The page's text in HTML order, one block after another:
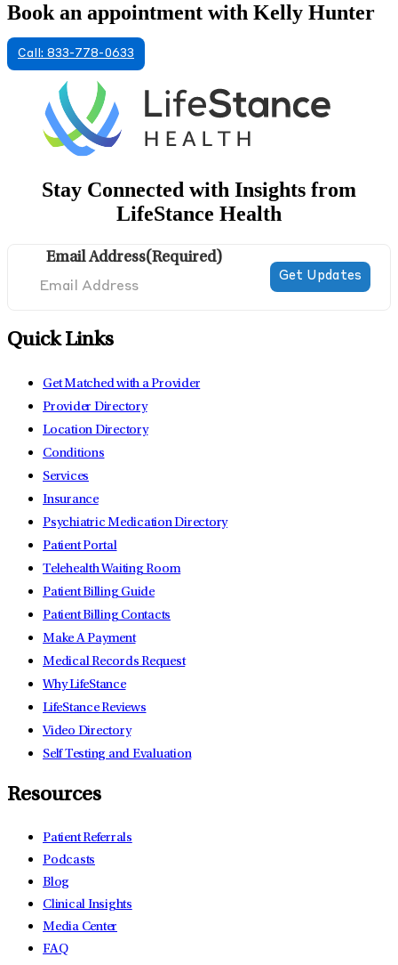
Book an appointment with Kelly Hunter
Call: 833-778-0633
Stay Connected with Insights from
LifeStance Health
Email Address(Required)
Quick Links
Get Matched with a Provider
Provider Directory
Location Directory
Conditions
Services
Insurance
Psychiatric Medication Directory
Patient Portal
Telehealth Waiting Room
Patient Billing Guide
Patient Billing Contacts
Make A Payment
Medical Records Request
Why LifeStance
LifeStance Reviews
Video Directory
Self Testing and Evaluation
Resources
Patient Referrals
Podcasts
Blog
Clinical Insights
Media Center
FAQ